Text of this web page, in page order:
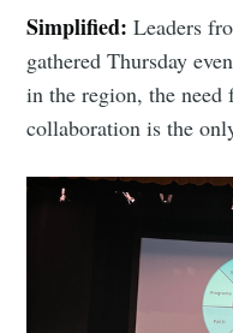
Simplified:Leaders
gathered Thursday
in the region, the need
collaboration is the